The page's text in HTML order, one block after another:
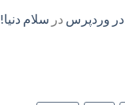
در وردپرس در سلام دنیا!